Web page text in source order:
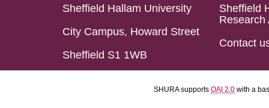
Sheffield Hallam University
City Campus, Howard Street
Sheffield S1 1WB
Sheffield
Research
Contact
SHURA supports OAI 2.0 with a